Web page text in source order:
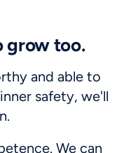
grow too.
and able to
safety, we'll
We can